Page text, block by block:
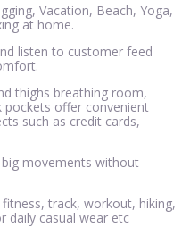
Vacation, Beach, Yoga,
at home.
listen to customer feed
thighs breathing room,
pockets offer convenient
such as credit cards,
movements without
track, workout, hiking,
daily casual wear etc